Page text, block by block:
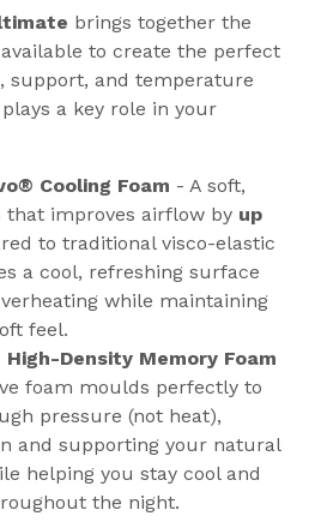
brings together the
to create the perfect
support, and temperature
a key role in your
Cooling Foam - A soft,
that improves airflow by up
to traditional visco-elastic
a cool, refreshing surface
while maintaining
feel.
Density Memory Foam
foam moulds perfectly to
pressure (not heat),
and supporting your natural
helping you stay cool and
the night.